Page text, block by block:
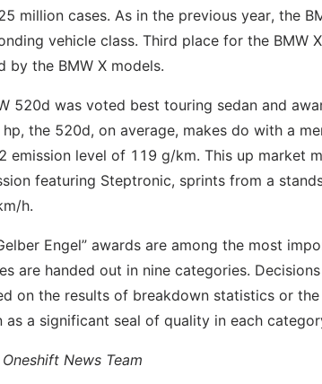
million cases. As in the previous year, the
vehicle class. Third place for the BMW
by the BMW X models.
520d was voted best touring sedan and
the 520d, on average, makes do with a
emission level of 119 g/km. This up market
featuring Steptronic, sprints from a
h.
Engel” awards are among the most
are handed out in nine categories.
on the results of breakdown statistics or
as a significant seal of quality in each
News Team